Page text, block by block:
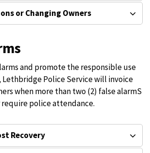
or Changing Owners
and promote the responsible use
Lethbridge Police Service will invoice
when more than two (2) false alarmS
require police attendance.
Recovery